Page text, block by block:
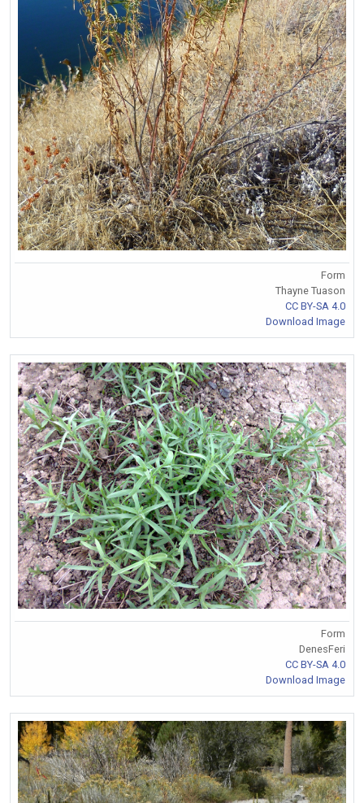
Form
Thayne Tuason
CC BY-SA 4.0
Download Image
Form
DenesFeri
CC BY-SA 4.0
Download Image